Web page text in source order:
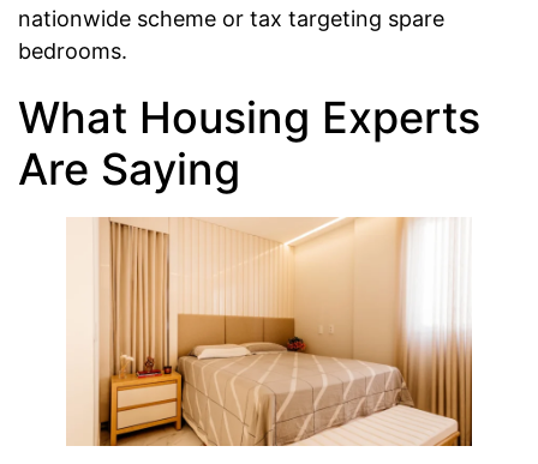
nationwide scheme or tax targeting spare
bedrooms.
What Housing Experts
Are Saying